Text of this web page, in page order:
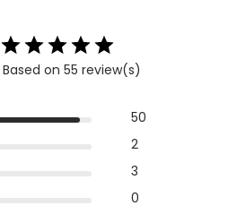
Based on 55 review(s)
50
2
3
0